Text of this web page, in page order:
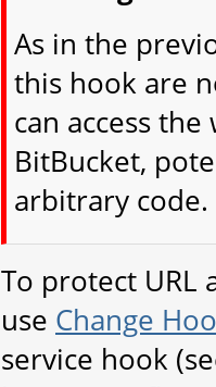
As in the
this hook are
can access
BitBucket,
arbitrary code.
To protect URL
use Change
service hook